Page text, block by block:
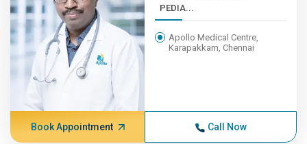
PEDIA...
Apollo Medical Centre,
Karapakkam, Chennai
Book Appointment Call Now